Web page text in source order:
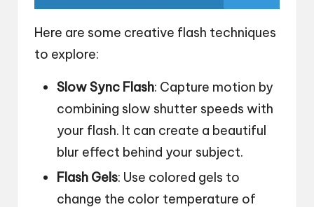
Here are some creative flash techniques
to explore:
Slow Sync Flash: Capture motion by
combining slow shutter speeds with
your flash. It can create a beautiful
blur effect behind your subject.
Flash Gels: Use colored gels to
change the color temperature of